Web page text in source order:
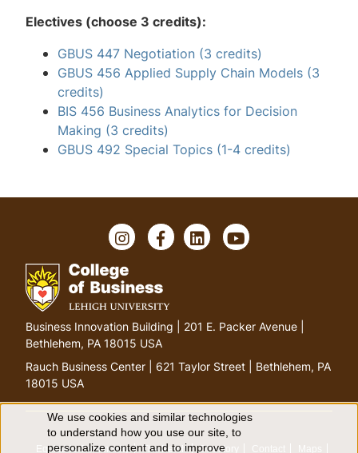
Electives (choose 3 credits):
GBUS 447 Negotiation (3 credits)
GBUS 456 Applied Supply Chain Models (3
credits)
BIS 456 Business Analytics for Decision
Making (3 credits)
GBUS 492 Special Topics (1-4 credits)
G
o
t
o
Business Innovation Building | 201 E. Packer Avenue |
Bethlehem, PA 18015 USA
Rauch Business Center | 621 Taylor Street | Bethlehem, PA
18015 USA
I
n
s
t
a
g
r
a
m
F
a
b
o
o
L
i
d
I
Y
o
e
Equitable Community The Perch Directory Contact Maps
U
We use cookies and similar technologies
to understand how you use our site, to
personalize content and to improve